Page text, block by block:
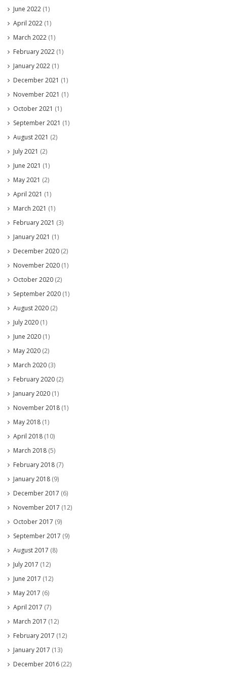
June 2022 (1)
April 2022 (1)
March 2022 (1)
February 2022 (1)
January 2022 (1)
December 2021 (1)
November 2021 (1)
October 2021 (1)
September 2021 (1)
August 2021 (2)
July 2021 (2)
June 2021 (1)
May 2021 (2)
April 2021 (1)
March 2021 (1)
February 2021 (3)
January 2021 (1)
December 2020 (2)
November 2020 (1)
October 2020 (2)
September 2020 (1)
August 2020 (2)
July 2020 (1)
June 2020 (1)
May 2020 (2)
March 2020 (3)
February 2020 (2)
January 2020 (1)
November 2018 (1)
May 2018 (1)
April 2018 (10)
March 2018 (5)
February 2018 (7)
January 2018 (9)
December 2017 (6)
November 2017 (12)
October 2017 (9)
September 2017 (9)
August 2017 (8)
July 2017 (12)
June 2017 (12)
May 2017 (6)
April 2017 (7)
March 2017 (12)
February 2017 (12)
January 2017 (13)
December 2016 (22)